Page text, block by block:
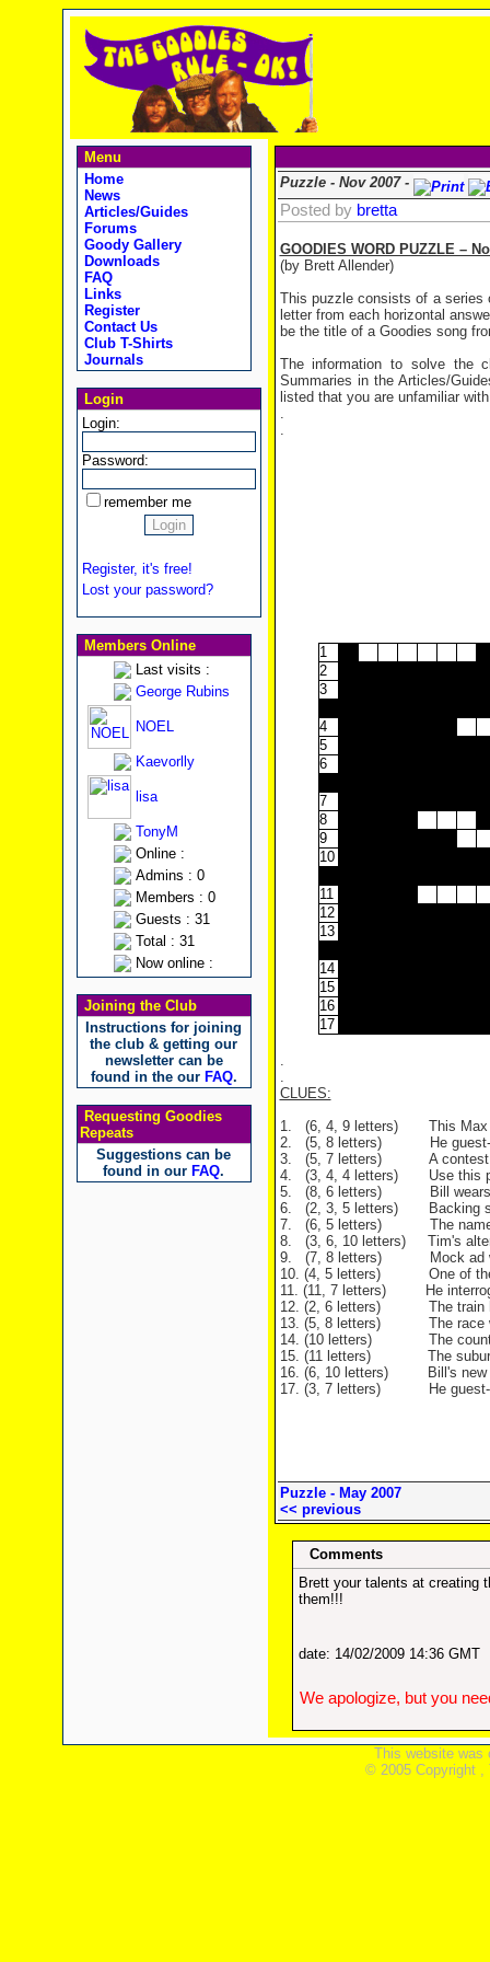
Menu
Home
News
Articles/Guides
Forums
Goody Gallery
Downloads
FAQ
Links
Register
Contact Us
Club T-Shirts
Journals
Login
Login:
Password:
remember me
Register, it's free!
Lost your password?
Members Online
Last visits :
George Rubins
NOEL
Kaevorlly
lisa
TonyM
Online :
Admins : 0
Members : 0
Guests : 31
Total : 31
Now online :
Joining the Club
Instructions for joining
the club & getting our
newsletter can be
found in the our FAQ.
Requesting Goodies
Repeats
Suggestions can be
found in our FAQ.
Puzzle - Nov 2007 -
Posted by bretta
GOODIES WORD PUZZLE –
(by Brett Allender)
This puzzle consists of a series
letter from each horizontal
be the title of a Goodies song
The information to solve the
Summaries in the Articles/
listed that you are unfamiliar
.
.
1
2
3
4
5
6
7
8
9
10
11
12
13
14
15
16
17
.
.
CLUES:
1. (6, 4, 9 letters) This Max
2. (5, 8 letters) He guest-
3. (5, 7 letters) A contest for
4. (3, 4, 4 letters) Use this
5. (8, 6 letters) Bill wears
6. (2, 3, 5 letters) Backing
7. (6, 5 letters) The name of
8. (3, 6, 10 letters) Tim's alter
9. (7, 8 letters) Mock ad with
10. (4, 5 letters) One of the
11. (11, 7 letters) He
12. (2, 6 letters) The train
13. (5, 8 letters) The race
14. (10 letters) The country
15. (11 letters) The suburb
16. (6, 10 letters) Bill's new
17. (3, 7 letters) He guest-
Puzzle - May 2007
<< previous
Comments
Brett your talents at creating
them!!!
date: 14/02/2009 14:36 GMT
We apologize, but you
This website was
© 2005 Copyright ,